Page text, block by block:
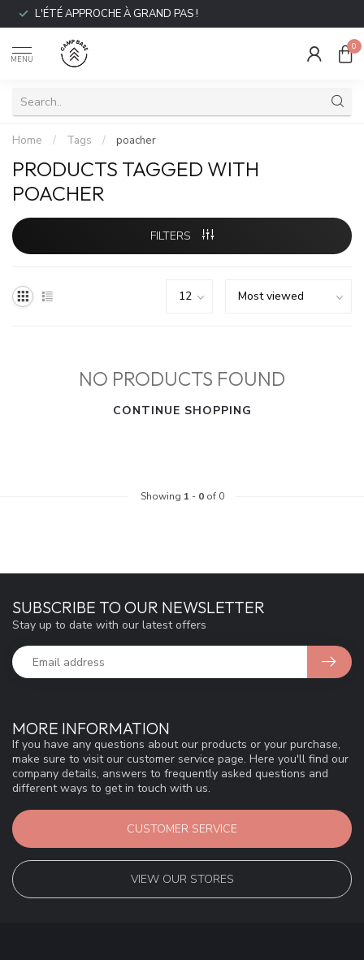
L'ÉTÉ APPROCHE À GRAND PAS !
MENU
0
Home / Tags / poacher
PRODUCTS TAGGED WITH
POACHER
FILTERS
NO PRODUCTS FOUND
CONTINUE SHOPPING
Showing 1 - 0of 0
MORE INFORMATION
If you have any questions about our products or your purchase,
make sure to visit our customer service page. Here you'll find our
company details, answers to frequently asked questions and
different ways to get in touch with us.
CUSTOMER SERVICE
VIEW OUR STORES
SUBSCRIBE TO OUR NEWSLETTER
Stay up to date with our latest offers